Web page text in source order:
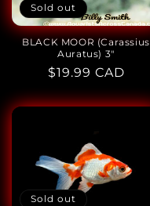
Sold out
BLACK MOOR (Carassius
Auratus) 3"
Regular
price
$19.99 CAD
Sold out